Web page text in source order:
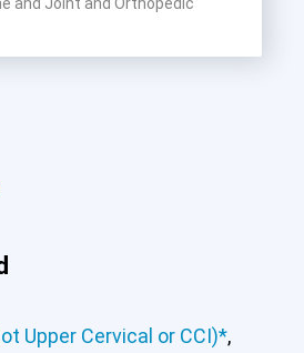
Spine (Not Upper Cervical or
Upper Cervical or CCI)*,